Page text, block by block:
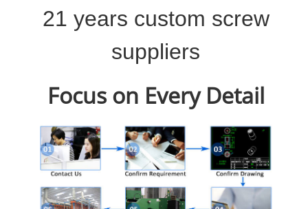
21 years custom screw
suppliers
Focus on Every Detail